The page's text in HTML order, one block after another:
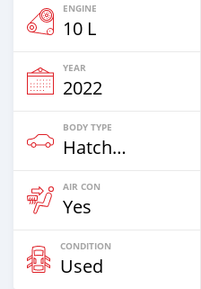
ENGINE
10 L
YEAR
2022
BODY TYPE
Hatchback
AIR CON
Yes
CONDITION
Used